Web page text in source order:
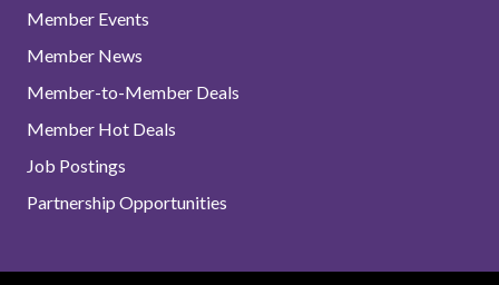
Member Events
Member News
Member-to-Member Deals
Member Hot Deals
Job Postings
Partnership Opportunities